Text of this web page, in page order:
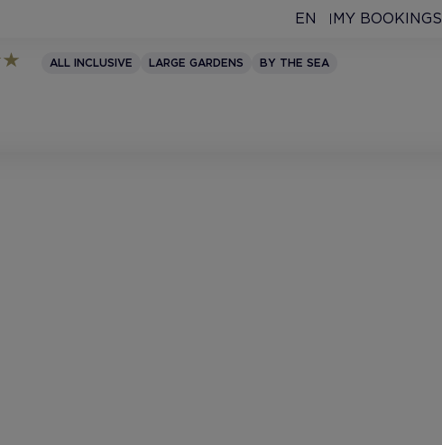
EN MY BOOKINGS
ALL INCLUSIVE LARGE GARDENS
BY THE SEA